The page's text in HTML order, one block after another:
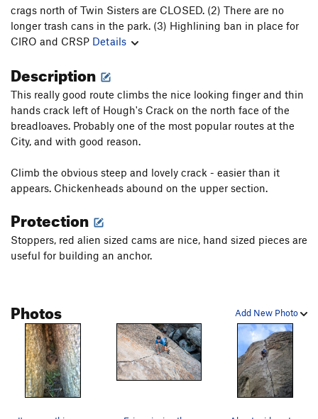
crags north of Twin Sisters are CLOSED. (2) There are no
longer trash cans in the park. (3) Highlining ban in place for
CIRO and CRSP Details
Description
This really good route climbs the nice looking finger and thin
hands crack left of Hough's Crack on the north face of the
breadloaves. Probably one of the most popular routes at the
City, and with good reason.
Climb the obvious steep and lovely crack - easier than it
appears. Chickenheads abound on the upper section.
Protection
Stoppers, red alien sized cams are nice, hand sized pieces are
useful for building an anchor.
Add New Photo
Photos